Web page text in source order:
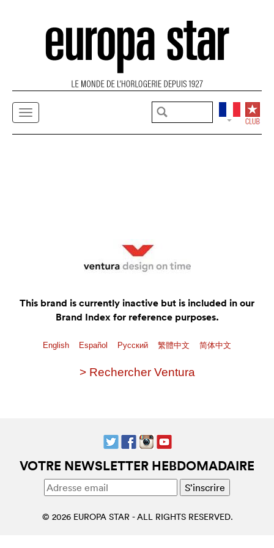
This brand is currently inactive but is included in our
Brand Index for reference purposes.
English Español Pусский 繁體中文 简体中文
> Rechercher Ventura
VOTRE NEWSLETTER HEBDOMADAIRE
© 2026 EUROPA STAR - ALL RIGHTS RESERVED.